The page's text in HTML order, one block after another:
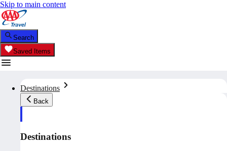
Skip to main content
Search
Saved Items
Destinations
Back
Destinations